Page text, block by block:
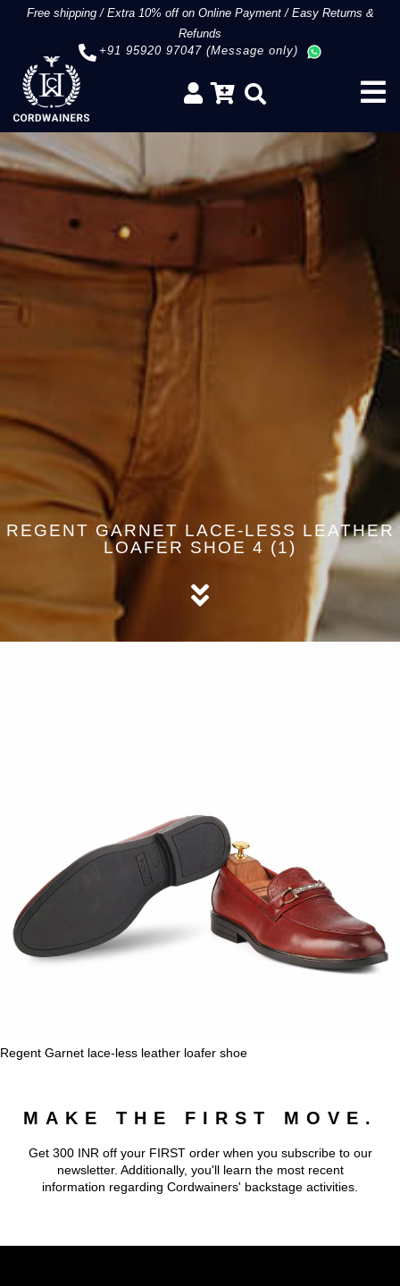
Free shipping/Extra 10% off on Online Payment/Easy Returns &
Refunds
+91 95920 97047 (Message only)
REGENT GARNET LACE-LESS LEATHER
LOAFER SHOE 4 (1)
Regent Garnet lace-less leather loafer shoe
MAKE THE FIRST MOVE.
Get 300 INR off your FIRST order when you subscribe to our
newsletter. Additionally, you'll learn the most recent
information regarding Cordwainers' backstage activities.